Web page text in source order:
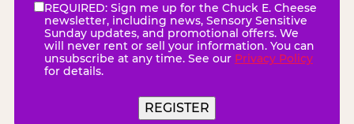
eNewsletter(Required)
REQUIRED: Sign me up for the Chuck E. Cheese
newsletter, including news, Sensory Sensitive
Sunday updates, and promotional offers. We
will never rent or sell your information. You can
unsubscribe at any time. See our Privacy Policy
for details.